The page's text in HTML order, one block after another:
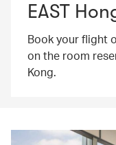
EAST
Book your flight
on the room
Kong.